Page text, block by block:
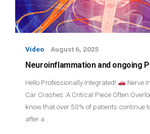
Video August 6, 2025
Neuroinflammation and ongoing
Hello Professionally Integrated!
Nerve
Car Crashes: A Critical Piece Often
know that over 50% of patients continue
after a…